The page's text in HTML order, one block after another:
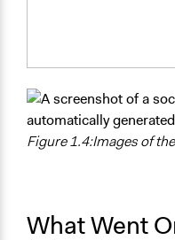
Figure 1.4:Images of
What Went